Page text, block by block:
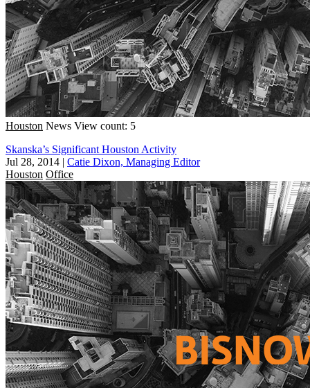
Houston News View count: 5
Skanska’s Significant Houston Activity
Jul 28, 2014 | Catie Dixon, Managing Editor
Houston Office